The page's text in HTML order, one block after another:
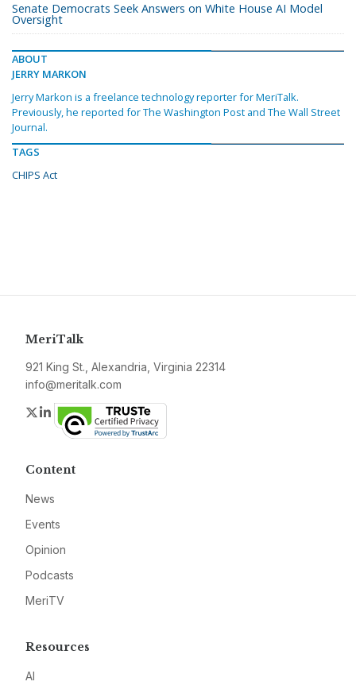
Senate Democrats Seek Answers on White House AI Model
Oversight
ABOUT
JERRY MARKON
Jerry Markon is a freelance technology reporter for MeriTalk.
Previously, he reported for The Washington Post and The Wall Street
Journal.
TAGS
CHIPS Act
MeriTalk
921 King St., Alexandria, Virginia 22314
info@meritalk.com
Twitter
LinkedIn
Content
News
Events
Opinion
Podcasts
MeriTV
Resources
AI